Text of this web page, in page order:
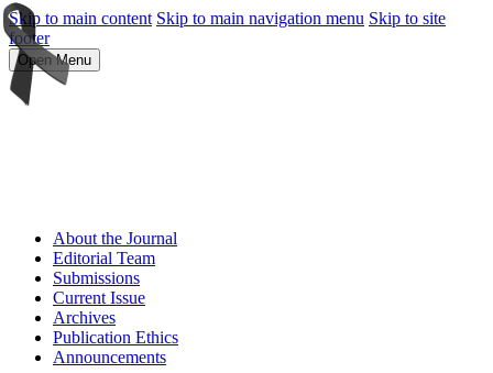
Skip to main content Skip to main navigation menu Skip to site
footer
Open Menu
About the Journal
Editorial Team
Submissions
Current Issue
Archives
Publication Ethics
Announcements